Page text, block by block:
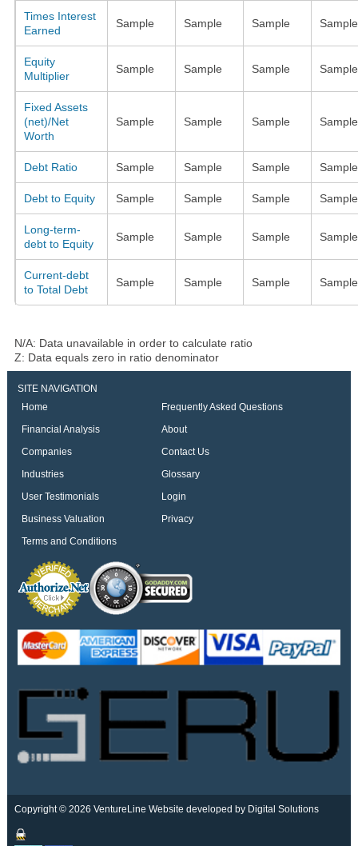
Times Interest
Earned
Sample Sample Sample Sample
Equity
Multiplier
Sample Sample Sample Sample
Fixed Assets
(net)/Net
Worth
Sample Sample Sample Sample
Debt Ratio Sample Sample Sample Sample
Debt to Equity Sample Sample Sample Sample
Long-term-
debt to Equity
Sample Sample Sample Sample
Current-debt
to Total Debt
Sample Sample Sample Sample
N/A: Data unavailable in order to calculate ratio
Z: Data equals zero in ratio denominator
SITE NAVIGATION
Home
Frequently Asked Questions
Financial Analysis
About
Companies
Contact Us
Industries
Glossary
User Testimonials
Login
Business Valuation
Privacy
Terms and Conditions
Copyright © 2026 VentureLine Website developed by Digital Solutions